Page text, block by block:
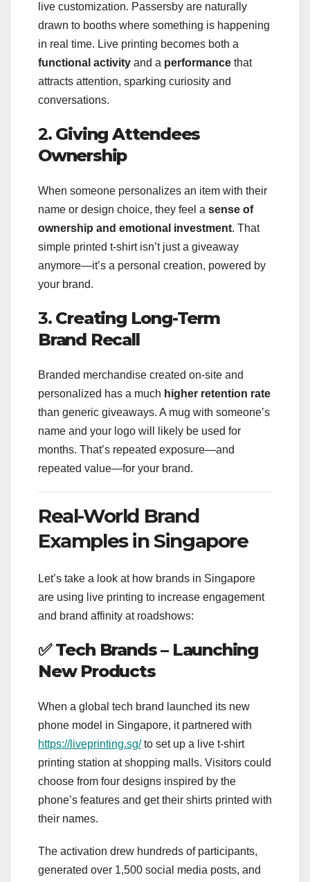
live customization. Passersby are naturally
drawn to booths where something is happening
in real time. Live printing becomes both a
functional activity and a performance that
attracts attention, sparking curiosity and
conversations.
2. Giving Attendees
Ownership
When someone personalizes an item with their
name or design choice, they feel a sense of
ownership and emotional investment. That
simple printed t-shirt isn’t just a giveaway
anymore—it’s a personal creation, powered by
your brand.
3. Creating Long-Term
Brand Recall
Branded merchandise created on-site and
personalized has a much higher retention rate
than generic giveaways. A mug with someone’s
name and your logo will likely be used for
months. That’s repeated exposure—and
repeated value—for your brand.
Real-World Brand
Examples in Singapore
Let’s take a look at how brands in Singapore
are using live printing to increase engagement
and brand affinity at roadshows:
✅Tech Brands – Launching
New Products
When a global tech brand launched its new
phone model in Singapore, it partnered with
https://liveprinting.sg/to set up a live t-shirt
printing station at shopping malls. Visitors could
choose from four designs inspired by the
phone’s features and get their shirts printed with
their names.
The activation drew hundreds of participants,
generated over 1,500 social media posts, and